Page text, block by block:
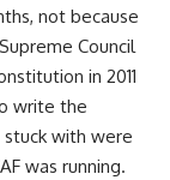
not because
Council
in 2011
write the
with were
was running.